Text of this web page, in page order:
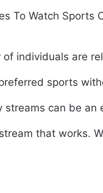
To Watch Sports
individuals are
sports
can be
that works.